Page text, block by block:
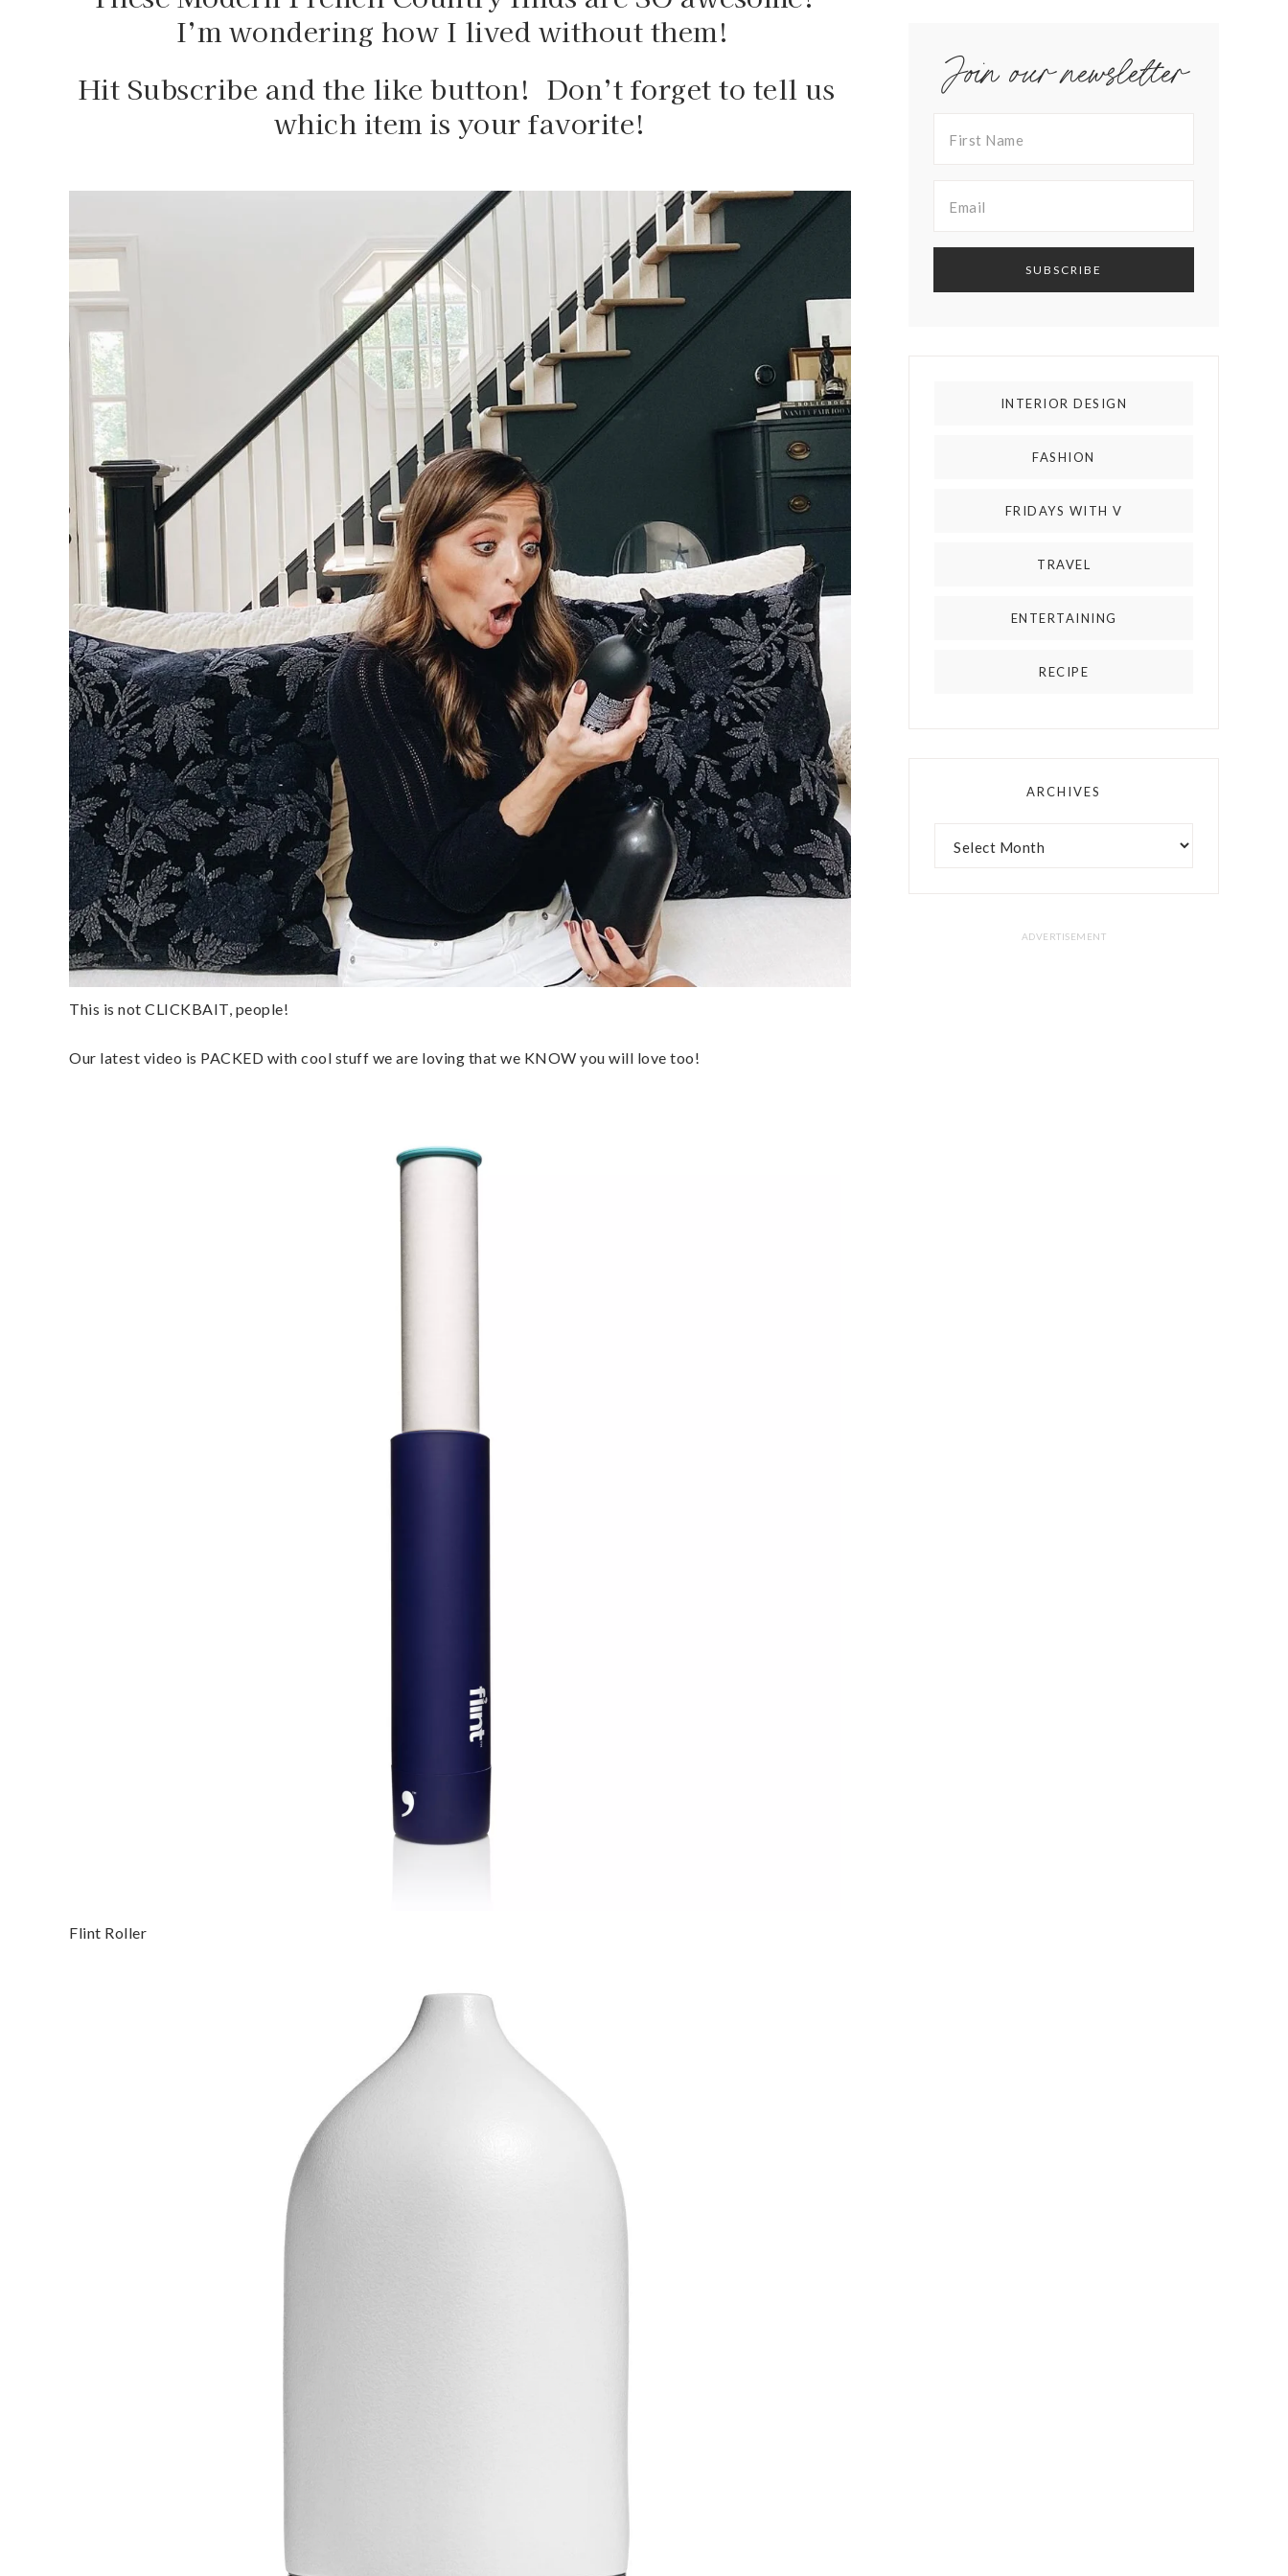
I’m wondering how I lived without them!
Hit Subscribe and the like button!  Don’t forget to tell us
which item is your favorite!
This is not CLICKBAIT, people!
Our latest video is PACKED with cool stuff we are loving that we KNOW you will love too!
Flint Roller
Join our newsletter
INTERIOR DESIGN
FASHION
FRIDAYS WITH V
TRAVEL
ENTERTAINING
RECIPE
ARCHIVES